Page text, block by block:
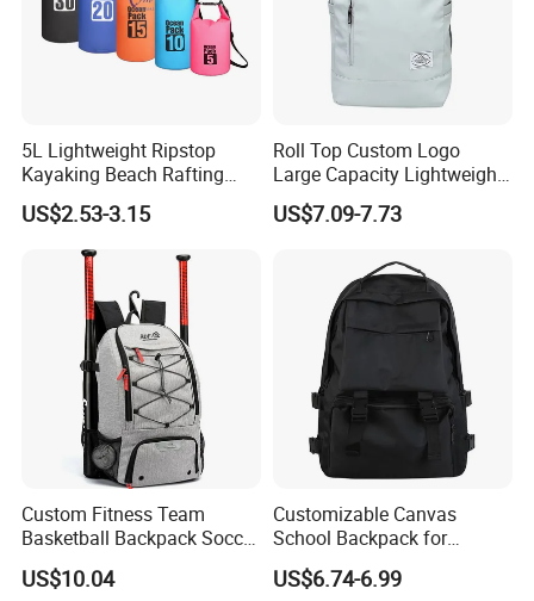
5L Lightweight Ripstop
Kayaking Beach Rafting
Swimming Waterproof Roll
Top PVC Dry Bag
US$2.53-3.15
Roll Top Custom Logo
Large Capacity Lightweight
Everyday Casual Laptop
Daily Backpack
US$7.09-7.73
Custom Fitness Team
Basketball Backpack Soccer
Casual Baseball Sports
Backpacks with Shoes
US$10.04
Customizable Canvas
School Backpack for
Students Large Capacity
Bookbag
US$6.74-6.99